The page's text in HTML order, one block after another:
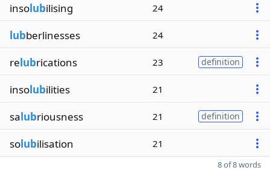
insolubilising 24
lubberlinesses 24
relubrications 23 definition
insolubilities 21
salubriousness 21 definition
solubilisation 21
8 of 8 words